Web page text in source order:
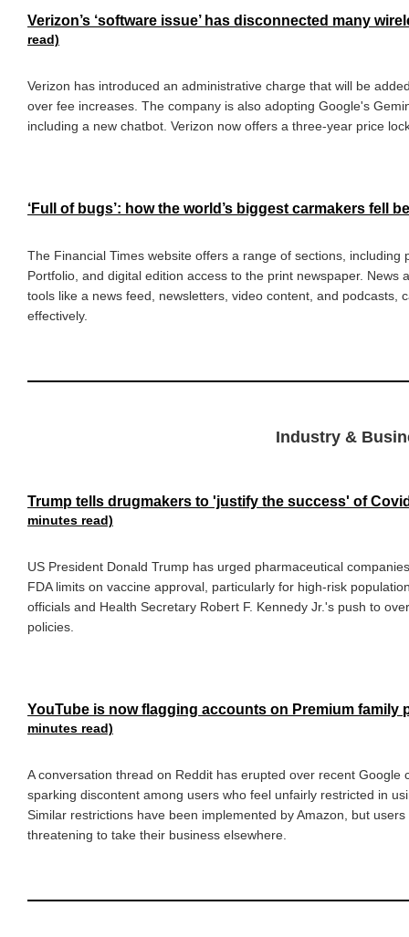
Verizon’s ‘software issue’ has disconnected many
read)
Verizon has introduced an administrative charge that will be
over fee increases. The company is also adopting Google's
including a new chatbot. Verizon now offers a three-year price
‘Full of bugs’: how the world’s biggest carmakers fell
The Financial Times website offers a range of sections,
Portfolio, and digital edition access to the print newspaper.
tools like a news feed, newsletters, video content, and podcasts,
effectively.
Industry &
Trump tells drugmakers to 'justify the success' of
minutes read)
US President Donald Trump has urged pharmaceutical
FDA limits on vaccine approval, particularly for high-risk
officials and Health Secretary Robert F. Kennedy Jr.'s push to
policies.
YouTube is now flagging accounts on Premium
minutes read)
A conversation thread on Reddit has erupted over recent
sparking discontent among users who feel unfairly restricted in
Similar restrictions have been implemented by Amazon, but
threatening to take their business elsewhere.